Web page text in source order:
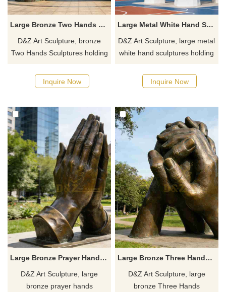
Large Bronze Two Hands Sculpture Holding Musical Note DZJ-535
D&Z Art Sculpture, bronze
Two Hands Sculptures holding
composing melodies. Suitable
for plazas, campuses, and
Inquire now for a quote.
Inquire Now
Large Metal White Hand Sculpture Holding Basketball DZJ-488
D&Z Art Sculpture, large metal
white hand sculptures holding
lifelike details. Suitable for
plazas, stadiums, and parks.
Inquire Now
Large Bronze Prayer Hands Sculpture for Sale DZJ-486
D&Z Art Sculpture, large
bronze prayer hands
Large Bronze Three Hands Sculpture for Sale DZJ-484
D&Z Art Sculpture, large
bronze Three Hands